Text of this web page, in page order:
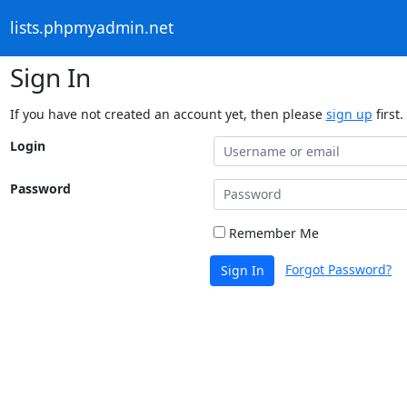
lists.phpmyadmin.net
Sign In
If you have not created an account yet, then please sign up first.
Login
Password
Remember Me
Sign In Forgot Password?